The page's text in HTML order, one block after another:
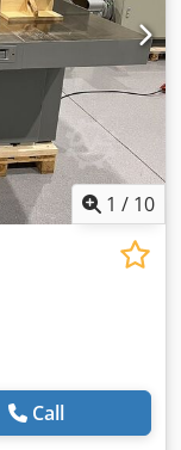
1 / 10
Call